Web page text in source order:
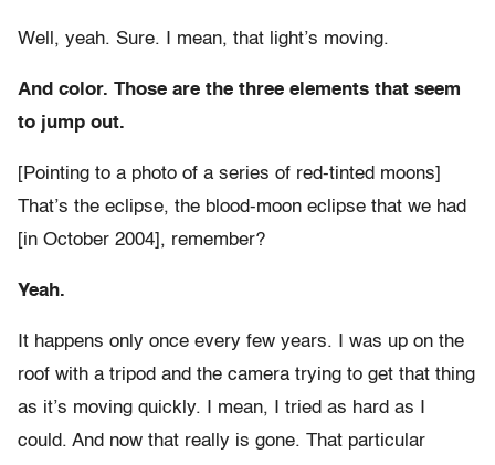
Well, yeah. Sure. I mean, that light’s moving.
And color. Those are the three elements that seem
to jump out.
[Pointing to a photo of a series of red-tinted moons]
That’s the eclipse, the blood-moon eclipse that we had
[in October 2004], remember?
Yeah.
It happens only once every few years. I was up on the
roof with a tripod and the camera trying to get that thing
as it’s moving quickly. I mean, I tried as hard as I
could. And now that really is gone. That particular